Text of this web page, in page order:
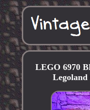
LEGO 6970
Legoland